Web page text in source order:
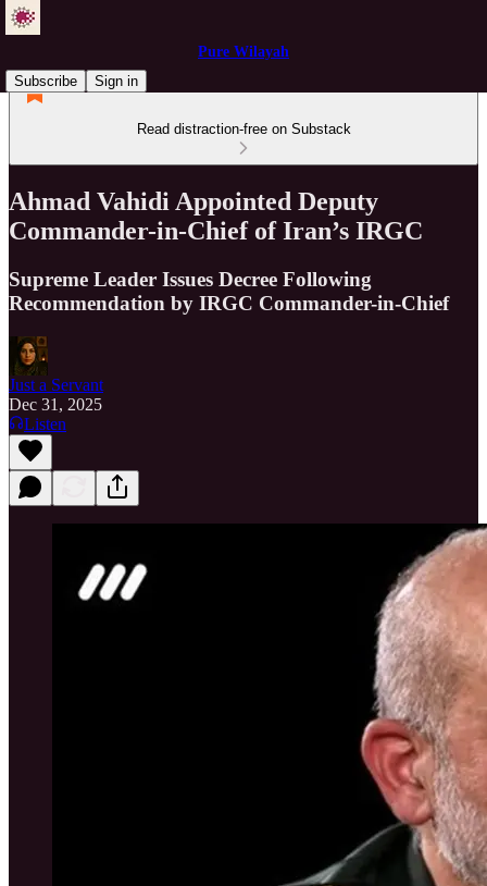
Pure Wilayah
Subscribe
Sign in
Read distraction-free on Substack
Ahmad Vahidi Appointed Deputy
Commander-in-Chief of Iran’s IRGC
Supreme Leader Issues Decree Following
Recommendation by IRGC Commander-in-Chief
Just a Servant
Dec 31, 2025
Listen